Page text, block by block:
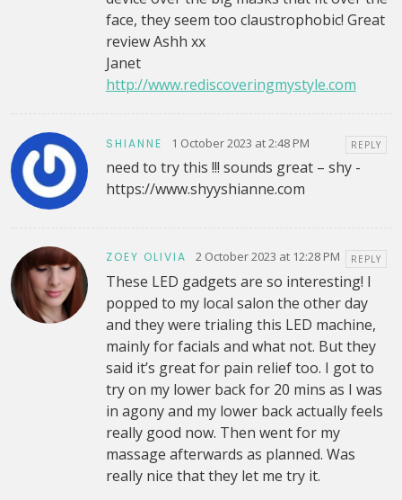
face, they seem too claustrophobic! Great
review Ashh xx
Janet
http://www.rediscoveringmystyle.com
SHIANNE 1 October 2023 at 2:48 PM REPLY
need to try this !!! sounds great – shy -
https://www.shyyshianne.com
ZOEY OLIVIA 2 October 2023 at 12:28 PM REPLY
These LED gadgets are so interesting! I
popped to my local salon the other day
and they were trialing this LED machine,
mainly for facials and what not. But they
said it’s great for pain relief too. I got to
try on my lower back for 20 mins as I was
in agony and my lower back actually feels
really good now. Then went for my
massage afterwards as planned. Was
really nice that they let me try it.